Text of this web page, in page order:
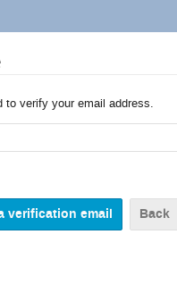
to verify your email address.
Back